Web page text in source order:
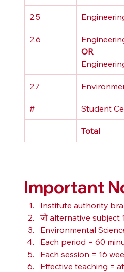
2.5
2.6
OR
2.7
# Student
Total
Important
Institute authority
जो alternative subject
Environmental
Each period = 60
Each session = 16
Effective teaching =